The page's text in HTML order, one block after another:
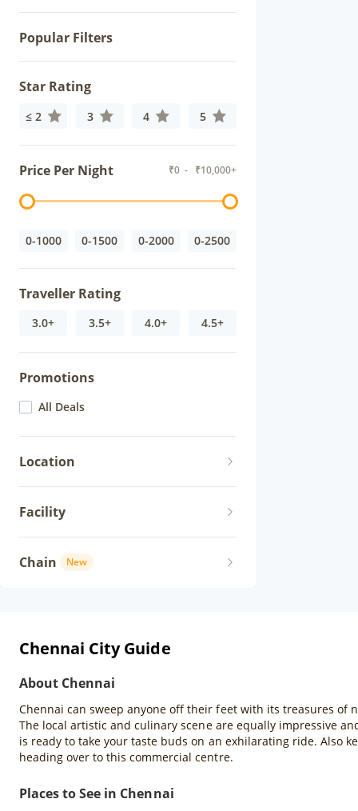
Popular Filters
Star Rating
≤ 2 3 4 5
Price Per Night ₹0 - ₹10,000+
0-1000 0-1500 0-2000 0-2500
Traveller Rating
3.0+ 3.5+ 4.0+ 4.5+
Promotions
All Deals
Location
Facility
Chain New
Chennai City Guide
About Chennai
Chennai can sweep anyone off their feet with its treasures
The local artistic and culinary scene are equally impressive
is ready to take your taste buds on an exhilarating ride. Also
heading over to this commercial centre.
Places to See in Chennai